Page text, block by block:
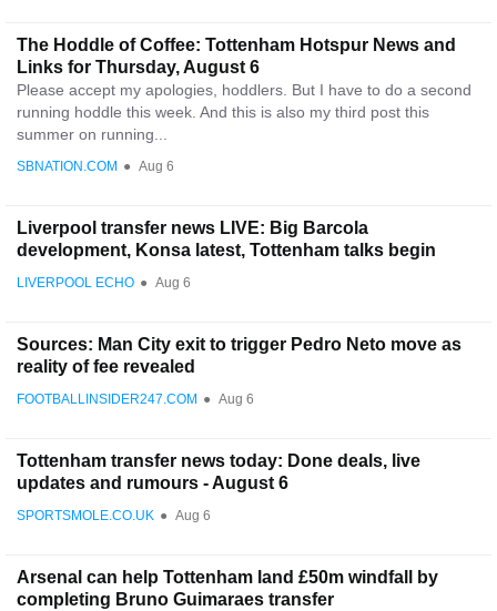
The Hoddle of Coffee: Tottenham Hotspur News and
Links for Thursday, August 6
Please accept my apologies, hoddlers. But I have to do a second
running hoddle this week. And this is also my third post this
summer on running...
SBNATION.COM ● Aug 6
Liverpool transfer news LIVE: Big Barcola
development, Konsa latest, Tottenham talks begin
LIVERPOOL ECHO ● Aug 6
Sources: Man City exit to trigger Pedro Neto move as
reality of fee revealed
FOOTBALLINSIDER247.COM ● Aug 6
Tottenham transfer news today: Done deals, live
updates and rumours - August 6
SPORTSMOLE.CO.UK ● Aug 6
Arsenal can help Tottenham land £50m windfall by
completing Bruno Guimaraes transfer